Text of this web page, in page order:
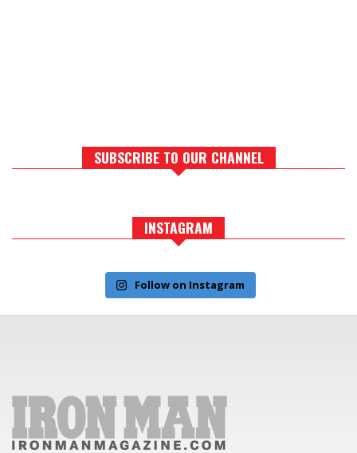
SUBSCRIBE TO OUR CHANNEL
INSTAGRAM
Follow on Instagram